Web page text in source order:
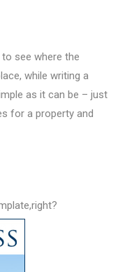
see where the
while writing a
as it can be – just
for a property and